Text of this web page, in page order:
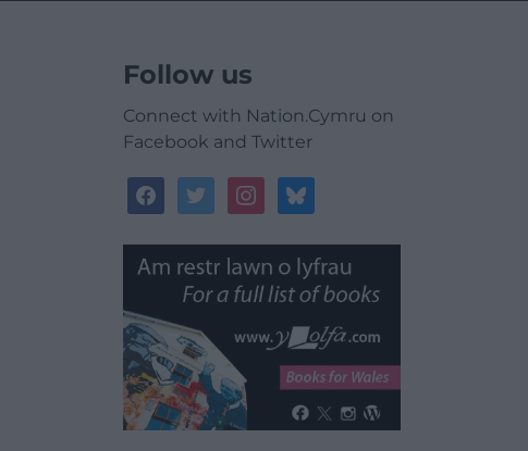
Follow us
Connect with Nation.Cymru on
Facebook and Twitter
facebooktwitterinstagrambluesky